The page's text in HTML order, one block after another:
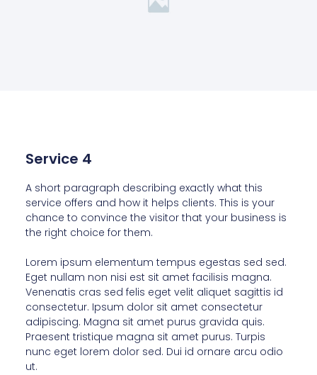
Service 4
A short paragraph describing exactly what this
service offers and how it helps clients. This is your
chance to convince the visitor that your business is
the right choice for them.
Lorem ipsum elementum tempus egestas sed sed.
Eget nullam non nisi est sit amet facilisis magna.
Venenatis cras sed felis eget velit aliquet sagittis id
consectetur. Ipsum dolor sit amet consectetur
adipiscing. Magna sit amet purus gravida quis.
Praesent tristique magna sit amet purus. Turpis
nunc eget lorem dolor sed. Dui id ornare arcu odio
ut.